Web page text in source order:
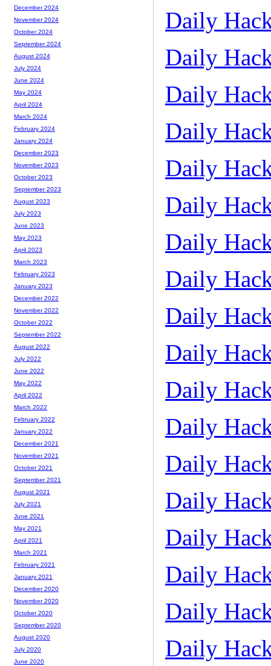
Daily
Daily
Daily
Daily
Daily
Daily
Daily
Daily
Daily
Daily
Daily
Daily
Daily
Daily
Daily
Daily
Daily
Daily
December 2024
November 2024
October 2024
September 2024
August 2024
July 2024
June 2024
May 2024
April 2024
March 2024
February 2024
January 2024
December 2023
November 2023
October 2023
September 2023
August 2023
July 2023
June 2023
May 2023
April 2023
March 2023
February 2023
January 2023
December 2022
November 2022
October 2022
September 2022
August 2022
July 2022
June 2022
May 2022
April 2022
March 2022
February 2022
January 2022
December 2021
November 2021
October 2021
September 2021
August 2021
July 2021
June 2021
May 2021
April 2021
March 2021
February 2021
January 2021
December 2020
November 2020
October 2020
September 2020
August 2020
July 2020
June 2020